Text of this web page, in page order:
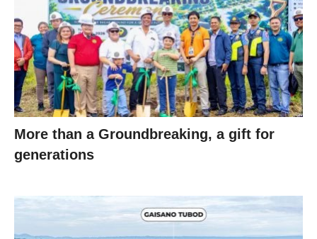
More than a Groundbreaking, a gift for
generations